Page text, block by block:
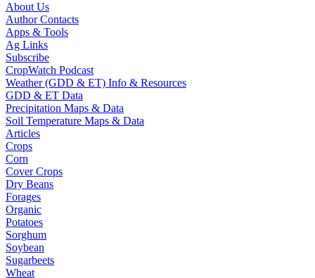
About Us
Author Contacts
Apps & Tools
Ag Links
Subscribe
CropWatch Podcast
Weather (GDD & ET) Info & Resources
GDD & ET Data
Precipitation Maps & Data
Soil Temperature Maps & Data
Articles
Crops
Corn
Cover Crops
Dry Beans
Forages
Organic
Potatoes
Sorghum
Soybean
Sugarbeets
Wheat